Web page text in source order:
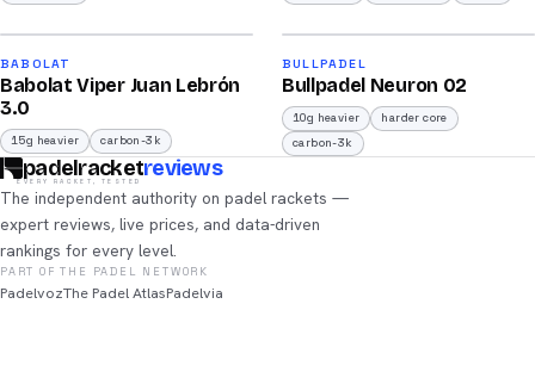
/100
2026
BABOLAT
Babolat Viper Juan Lebrón
3.0
15g heavier carbon-3k
2026
BULLPADEL
Bullpadel Neuron 02
10g heavier
harder core
carbon-3k
padelracketreviews
EVERY RACKET, TESTED
The independent authority on padel rackets —
expert reviews, live prices, and data-driven
rankings for every level.
PART OF THE PADEL NETWORK
PadelvozThe Padel AtlasPadelvia